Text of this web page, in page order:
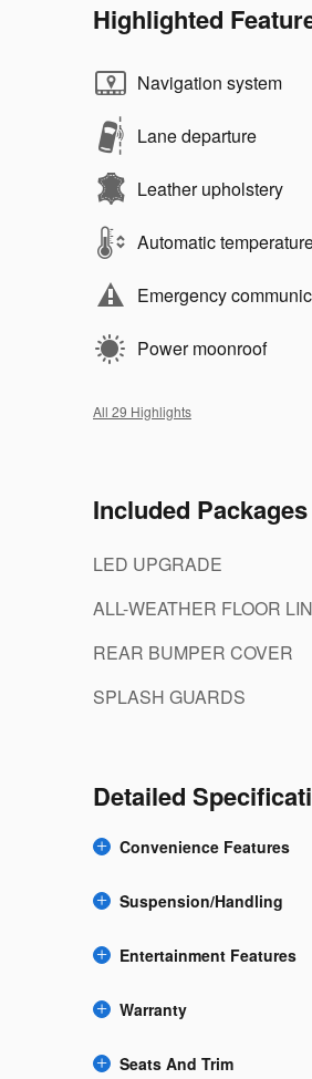
Highlighted
Navigation system
Lane departure
Leather upholstery
Automatic
Emergency
Power moonroof
All 29 Highlights
Included
LED UPGRADE
ALL-WEATHER FLOOR
REAR BUMPER COVER
SPLASH GUARDS
Detailed
Convenience Features
Suspension/Handling
Entertainment Features
Warranty
Seats And Trim